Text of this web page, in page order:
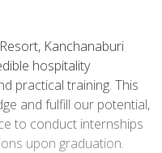
Kanchanaburi
hospitality
practical training. This
and fulfill our potential,
to conduct internships
upon graduation.